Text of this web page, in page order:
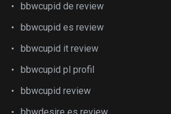
bbwcupid de review
bbwcupid es review
bbwcupid it review
bbwcupid pl profil
bbwcupid review